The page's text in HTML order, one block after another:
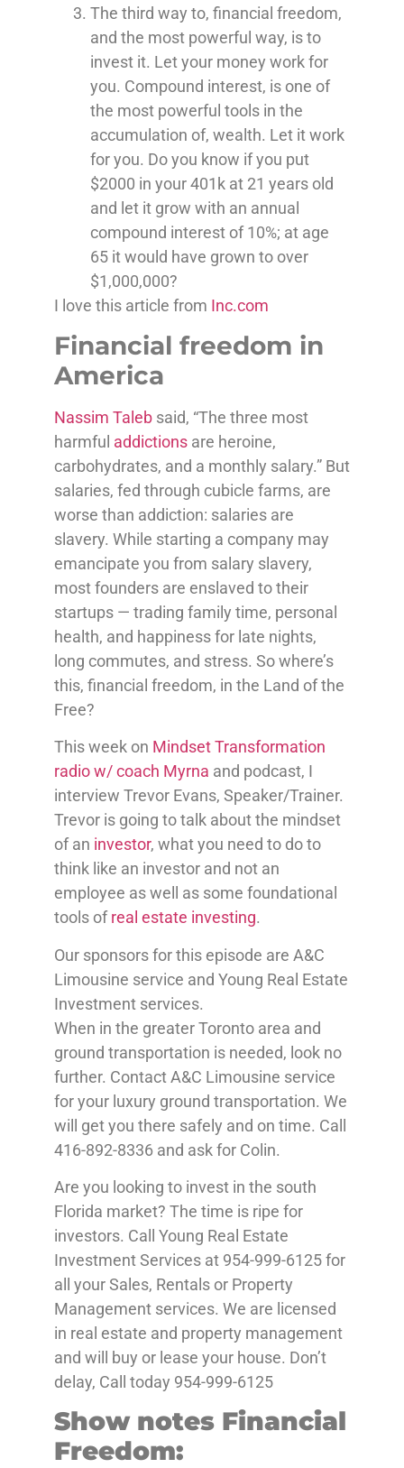
The third way to, financial freedom,
and the most powerful way, is to
invest it. Let your money work for
you. Compound interest, is one of
the most powerful tools in the
accumulation of, wealth. Let it work
for you. Do you know if you put
$2000 in your 401k at 21 years old
and let it grow with an annual
compound interest of 10%; at age
65 it would have grown to over
$1,000,000?
I love this article from Inc.com
Financial freedom in
America
Nassim Taleb said, “The three most
harmful addictions are heroine,
carbohydrates, and a monthly salary.” But
salaries, fed through cubicle farms, are
worse than addiction: salaries are
slavery. While starting a company may
emancipate you from salary slavery,
most founders are enslaved to their
startups — trading family time, personal
health, and happiness for late nights,
long commutes, and stress. So where’s
this, financial freedom, in the Land of the
Free?
This week on Mindset Transformation
radio w/ coach Myrna and podcast, I
interview Trevor Evans, Speaker/Trainer.
Trevor is going to talk about the mindset
of an investor, what you need to do to
think like an investor and not an
employee as well as some foundational
tools ofreal estate investing.
Our sponsors for this episode are A&C
Limousine service and Young Real Estate
Investment services.
When in the greater Toronto area and
ground transportation is needed, look no
further. Contact A&C Limousine service
for your luxury ground transportation. We
will get you there safely and on time. Call
416-892-8336 and ask for Colin.
Are you looking to invest in the south
Florida market? The time is ripe for
investors. Call Young Real Estate
Investment Services at 954-999-6125 for
all your Sales, Rentals or Property
Management services. We are licensed
in real estate and property management
and will buy or lease your house. Don’t
delay, Call today 954-999-6125
Show notes Financial
Freedom: